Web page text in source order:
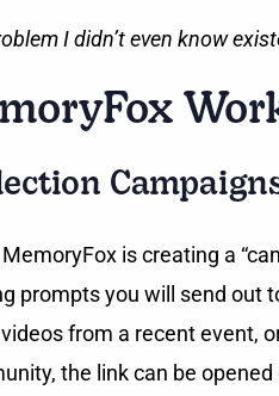
I didn’t even know
is creating a
prompts you will send
from a recent event,
the link can be